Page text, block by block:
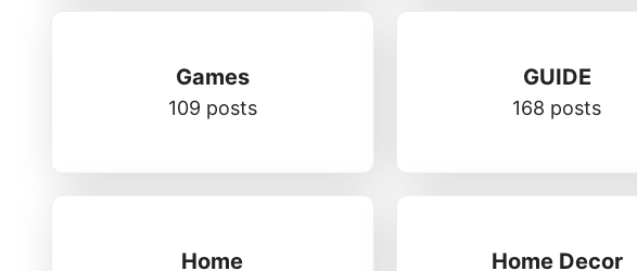
Games
109 posts
GUIDE
168 posts
Home Home Decor